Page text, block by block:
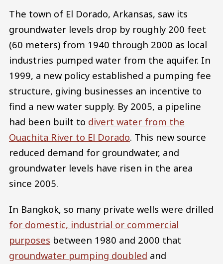
The town of El Dorado, Arkansas, saw its
groundwater levels drop by roughly 200 feet
(60 meters) from 1940 through 2000 as local
industries pumped water from the aquifer. In
1999, a new policy established a pumping fee
structure, giving businesses an incentive to
find a new water supply. By 2005, a pipeline
had been built to divert water from the
Ouachita River to El Dorado. This new source
reduced demand for groundwater, and
groundwater levels have risen in the area
since 2005.
In Bangkok, so many private wells were drilled
for domestic, industrial or commercial
purposes between 1980 and 2000 that
groundwater pumping doubled and